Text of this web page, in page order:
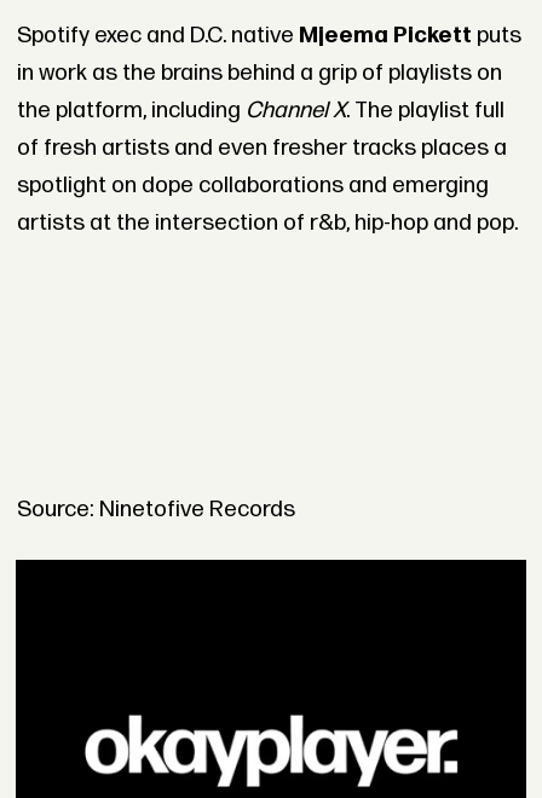
Spotify exec and D.C. native Mjeema Pickett puts
in work as the brains behind a grip of playlists on
the platform, including Channel X. The playlist full
of fresh artists and even fresher tracks places a
spotlight on dope collaborations and emerging
artists at the intersection of r&b, hip-hop and pop.
Source: Ninetofive Records